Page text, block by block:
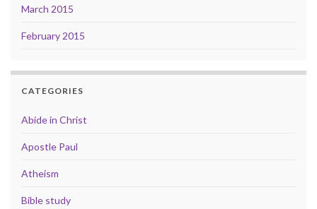
March 2015
February 2015
CATEGORIES
Abide in Christ
Apostle Paul
Atheism
Bible study